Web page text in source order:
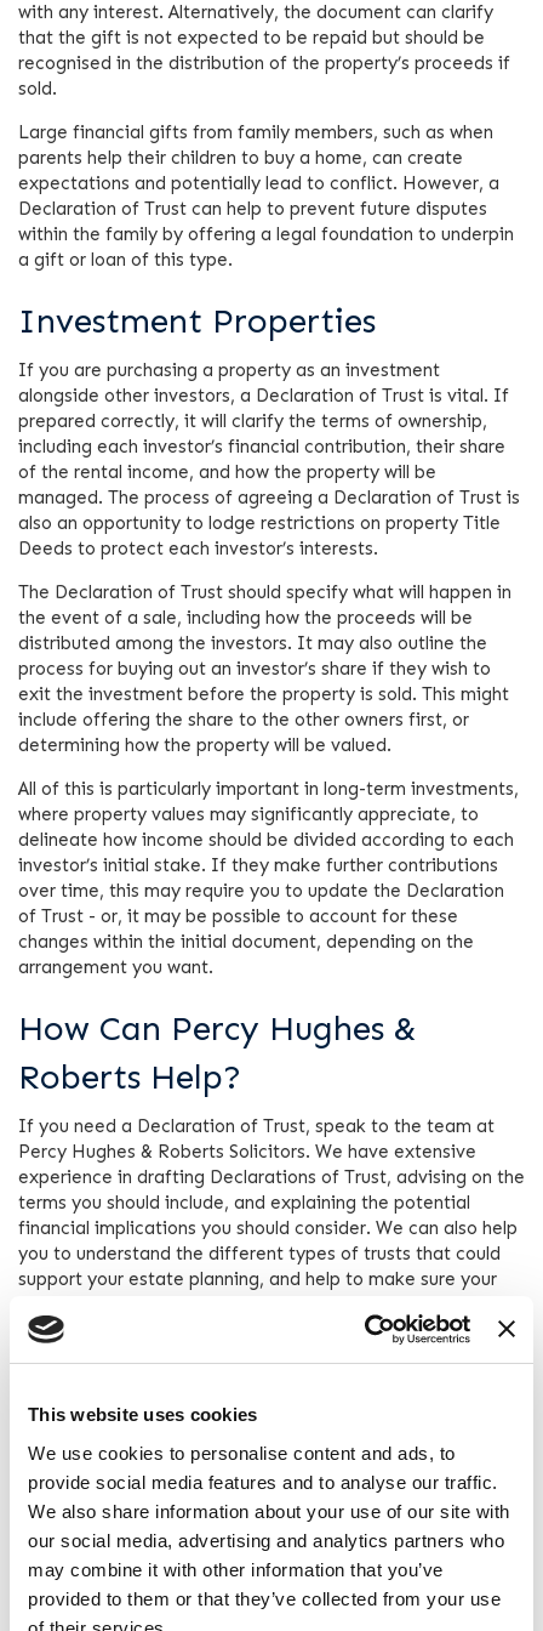
This website uses cookies
We use cookies to personalise content and ads, to
provide social media features and to analyse our traffic.
We also share information about your use of our site with
our social media, advertising and analytics partners who
may combine it with other information that you’ve
provided to them or that they’ve collected from your use
with any interest. Alternatively, the document can clarify
that the gift is not expected to be repaid but should be
recognised in the distribution of the property’s proceeds if
sold.
Large financial gifts from family members, such as when
parents help their children to buy a home, can create
expectations and potentially lead to conflict. However, a
Declaration of Trust can help to prevent future disputes
within the family by offering a legal foundation to underpin
a gift or loan of this type.
Investment Properties
If you are purchasing a property as an investment
alongside other investors, a Declaration of Trust is vital. If
prepared correctly, it will clarify the terms of ownership,
including each investor’s financial contribution, their share
of the rental income, and how the property will be
managed. The process of agreeing a Declaration of Trust is
also an opportunity to lodge restrictions on property Title
Deeds to protect each investor’s interests.
The Declaration of Trust should specify what will happen in
the event of a sale, including how the proceeds will be
distributed among the investors. It may also outline the
process for buying out an investor’s share if they wish to
exit the investment before the property is sold. This might
include offering the share to the other owners first, or
determining how the property will be valued.
All of this is particularly important in long-term investments,
where property values may significantly appreciate, to
delineate how income should be divided according to each
investor’s initial stake. If they make further contributions
over time, this may require you to update the Declaration
of Trust - or, it may be possible to account for these
changes within the initial document, depending on the
arrangement you want.
How Can Percy Hughes &
Roberts Help?
If you need a Declaration of Trust, speak to the team at
Percy Hughes & Roberts Solicitors. We have extensive
experience in drafting Declarations of Trust, advising on the
terms you should include, and explaining the potential
financial implications you should consider. We can also help
you to understand the different types of trusts that could
support your estate planning, and help to make sure your
pass away.
Contact one of our expert wills, trusts and probate solicitors
today by calling0151 666 9090or by completing the “
touch” form on this site.
Contact Percy Hughes &
Roberts